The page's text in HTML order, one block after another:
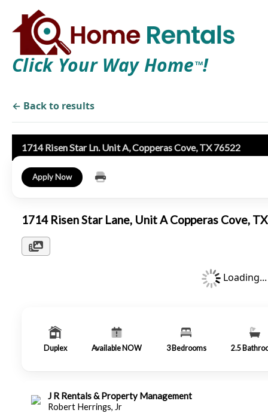
Click Your Way Home TM!
← Back to results
1714 Risen Star Ln. Unit A, Copperas Cove, TX 76522
Apply Now
1714 Risen Star Lane, Unit A Copperas Cove,
Loading...
Duplex Available NOW 3 Bedrooms 2.5
J R Rentals & Property Management
Robert Herrings, Jr